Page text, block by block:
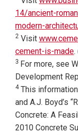
14/ancient-
modern-
2 Visit
cement-is-made.
3 For more, see
Development
4This information
and A.J. Boyd’s
Concrete: A
2010 Concrete